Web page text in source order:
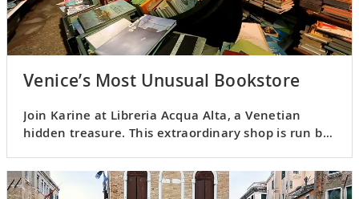
Venice’s Most Unusual Bookstore
Join Karine at Libreria Acqua Alta, a Venetian
hidden treasure. This extraordinary shop is run by
books “make your soul come alive.”